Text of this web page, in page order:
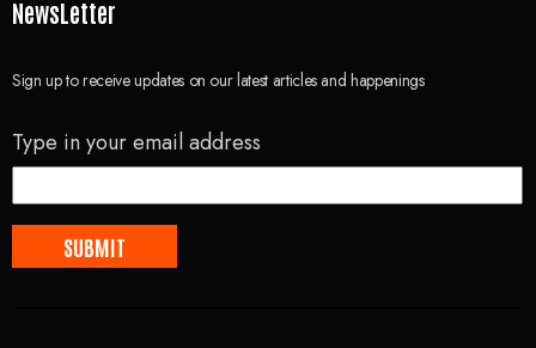
NewsLetter
Sign up to receive updates on our latest articles and happenings
Type in your email address